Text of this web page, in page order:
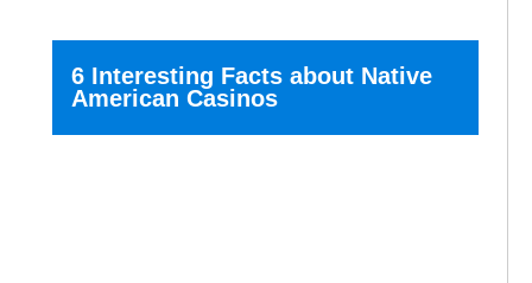
6 Interesting Facts about Native
American Casinos